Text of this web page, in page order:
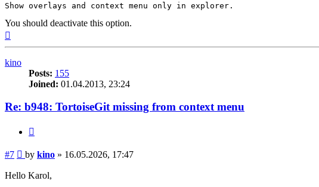
Show overlays and context menu only in explorer.
You should deactivate this option.
kino
Posts: 155
Joined: 01.04.2013, 23:24
Re: b948: TortoiseGit missing from context menu
#7 Post
by kino » 16.05.2026, 17:47
Hello Karol,